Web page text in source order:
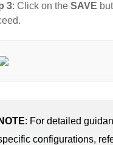
3: Click on the SAVE
NOTE: For detailed
configurations,